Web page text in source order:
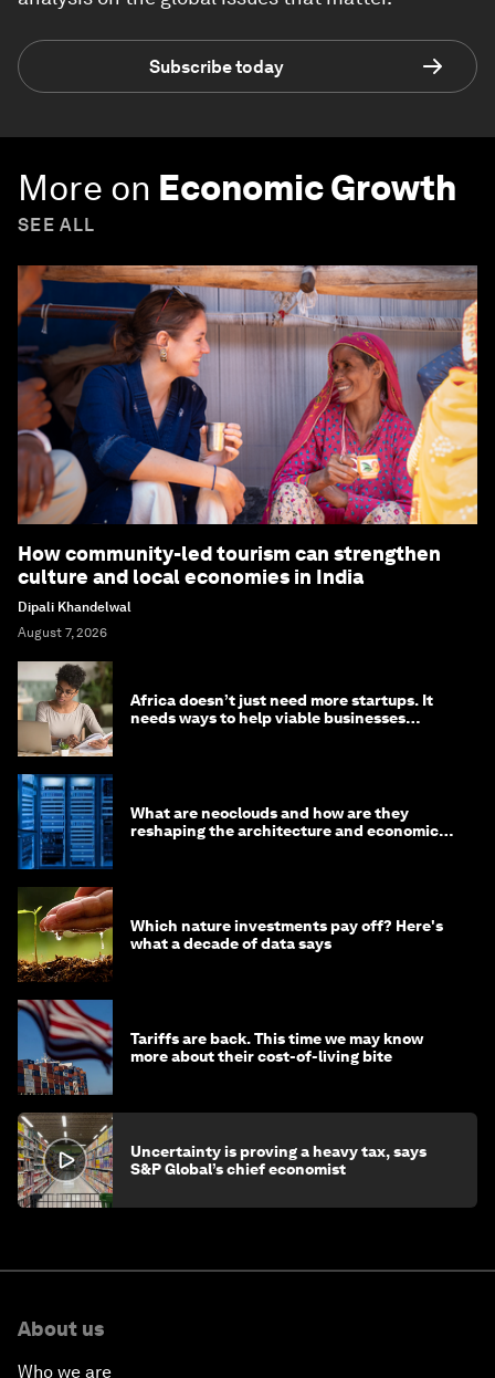
Subscribe today
More on Economic Growth
SEE ALL
How community-led tourism can strengthen
culture and local economies in India
Dipali Khandelwal
August 7, 2026
Africa doesn’t just need more startups. It
needs ways to help viable businesses
What are neoclouds and how are they
reshaping the architecture and economics
Which nature investments pay off? Here's
what a decade of data says
Tariffs are back. This time we may know
more about their cost-of-living bite
Uncertainty is proving a heavy tax, says
S&P Global’s chief economist
About us
Who we are